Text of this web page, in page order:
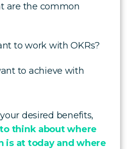
are the common
to work with OKRs?
to achieve with
desired benefits,
think about where
is at today and where